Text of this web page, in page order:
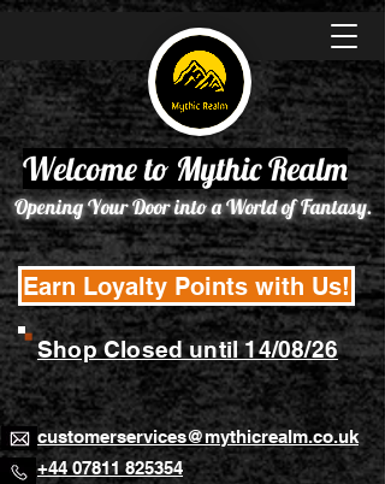
Opening Your Door into a World of Fantasy.
customerservices@mythicrealm.co.uk
+44 07811 825354
Welcome to Mythic Realm
Earn Loyalty Points with Us!
Shop Closed until 14/08/26